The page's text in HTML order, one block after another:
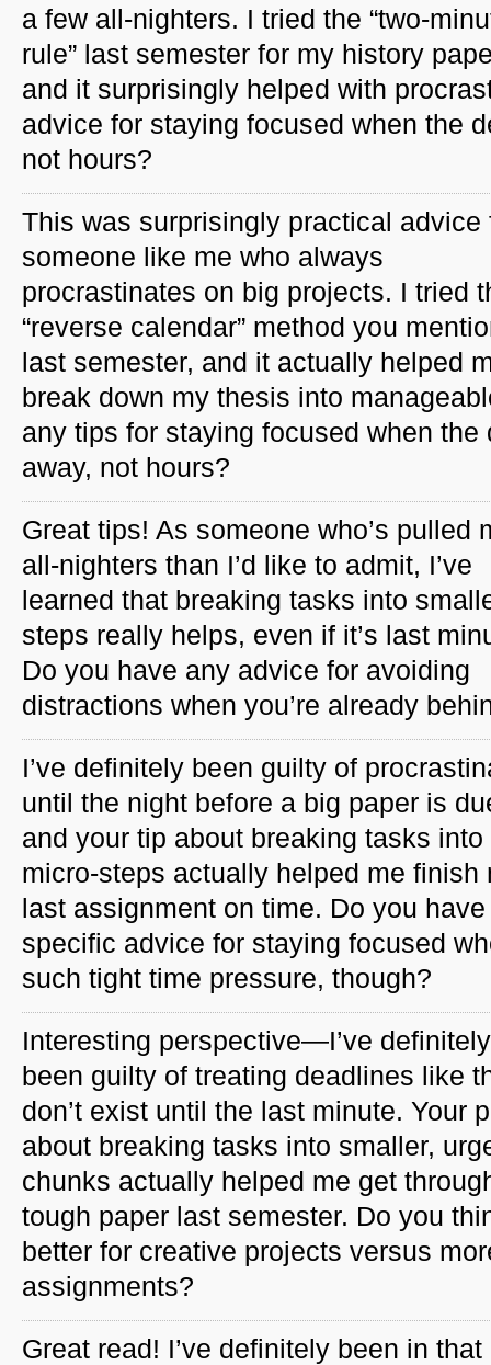
a few all-nighters. I tried the “two-
rule” last semester for my history
and it surprisingly helped with
advice for staying focused when the
not hours?
This was surprisingly practical advice
someone like me who always
procrastinates on big projects. I tried
“reverse calendar” method you
last semester, and it actually helped
break down my thesis into
any tips for staying focused when
away, not hours?
Great tips! As someone who’s pulled
all-nighters than I’d like to admit, I’ve
learned that breaking tasks into
steps really helps, even if it’s last
Do you have any advice for avoiding
distractions when you’re already
I’ve definitely been guilty of
until the night before a big paper is
and your tip about breaking tasks into
micro-steps actually helped me finish
last assignment on time. Do you
specific advice for staying focused
such tight time pressure, though?
Interesting perspective—I’ve definitely
been guilty of treating deadlines like
don’t exist until the last minute. Your
about breaking tasks into smaller,
chunks actually helped me get
tough paper last semester. Do you
better for creative projects versus
assignments?
Great read! I’ve definitely been in that